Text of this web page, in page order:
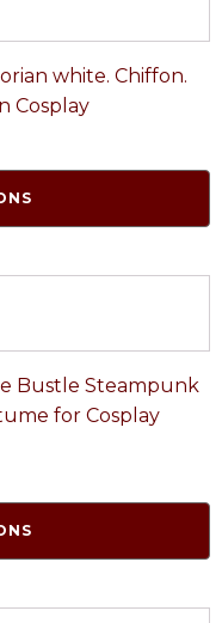
white. Chiffon.
Cosplay
Bustle Steampunk
for Cosplay